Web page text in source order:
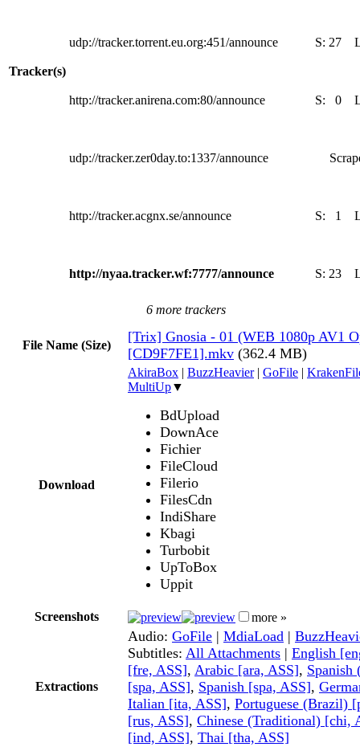
Tracker(s)
udp://tracker.torrent.eu.org:451/announce S: 27
http://tracker.anirena.com:80/announce S: 0
udp://tracker.zer0day.to:1337/announce
http://tracker.acgnx.se/announce S: 1
http://nyaa.tracker.wf:7777/announce S: 23
6 more trackers
File Name (Size)
[Trix] Gnosia - 01 (WEB 1080p AV1
[CD9F7FE1].mkv (362.4 MB)
Download
AkiraBox | BuzzHeavier| GoFile |
MultiUp▼
BdUpload
DownAce
Fichier
FileCloud
Filerio
FilesCdn
IndiShare
Kbagi
Turbobit
UpToBox
Uppit
Screenshots more »
Extractions
Audio: GoFile | MdiaLoad |
Subtitles: All Attachments | English
[fre, ASS], Arabic [ara, ASS], Spanish
[spa, ASS], Spanish [spa, ASS],
Italian [ita, ASS], Portuguese (Brazil)
[rus, ASS], Chinese (Traditional) [chi,
[ind, ASS], Thai [tha, ASS]